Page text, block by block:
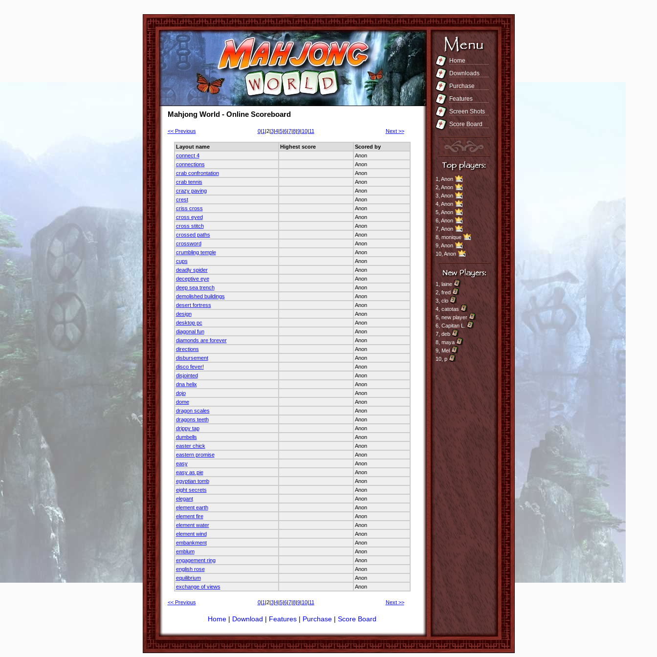
Home
Downloads
Purchase
Features
Screen Shots
Score Board
1, Anon
2, Anon
3, Anon
4, Anon
5, Anon
6, Anon
7, Anon
8, monique
9, Anon
10, Anon
1, laine
2, fred
3, clo
4, catotas
5, new player
6, Capitan L.
7, deb
8,maya
9, Mel
10, p
Mahjong World - Online Scoreboard
<< Previous 0|1 |2|3|4|5|6|7|8|9|10|11 Next >>
Layout name Highest score
Scored by
connect 4
Anon
connections
Anon
crab confrontation
Anon
crab tennis
Anon
crazy paving
Anon
crest
Anon
criss cross
Anon
cross eyed
Anon
cross stitch
Anon
crossed paths
Anon
crossword
Anon
crumbling temple
Anon
cups
Anon
deadly spider
Anon
deceptive eye
Anon
deep sea trench
Anon
demolished buildings
Anon
desert fortress
Anon
design
Anon
desktop pc
Anon
diagonal fun
Anon
diamonds are forever
Anon
directions
Anon
disbursement
Anon
disco fever!
Anon
disjointed
Anon
dna helix
Anon
dojo
Anon
dome
Anon
dragon scales
Anon
dragons teeth
Anon
drippy tap
Anon
dumbells
Anon
easter chick
Anon
eastern promise
Anon
easy
Anon
easy as pie
Anon
egyptian tomb
Anon
eight secrets
Anon
elegant
Anon
element earth
Anon
element fire
Anon
element water
Anon
element wind
Anon
embankment
Anon
emblum
Anon
engagement ring
Anon
english rose
Anon
equilibrium
Anon
exchange of views
Anon
<< Previous 0|1 |2|3|4|5|6|7|8|9|10|11 Next >>
Home | Download | Features | Purchase | Score Board